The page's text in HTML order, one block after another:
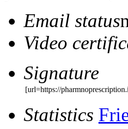
Email status
Video
Signature
[url=https://
Statistics